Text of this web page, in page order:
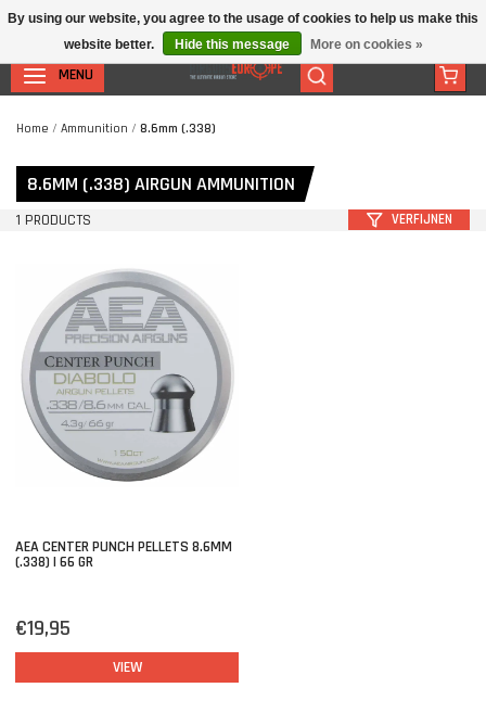
MENU
Home / Ammunition / 8.6mm (.338)
8.6MM (.338) AIRGUN AMMUNITION
1 PRODUCTS VERFIJNEN
AEA CENTER PUNCH PELLETS 8.6MM
(.338) | 66 GR
€19,95
VIEW
By using our website, you agree to the usage of cookies to help us make this
website better.
Hide this message More on cookies »